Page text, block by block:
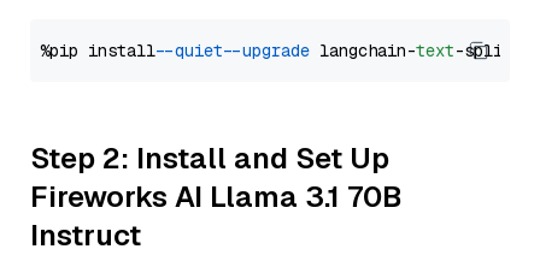
%pip install --quiet --upgrade langchain-text
Step 2: Install and Set Up
Fireworks AI Llama 3.1 70B
Instruct